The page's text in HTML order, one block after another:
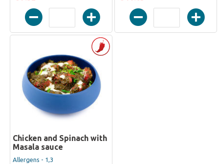
Chicken and Spinach with
Masala sauce
Allergens - 1,3